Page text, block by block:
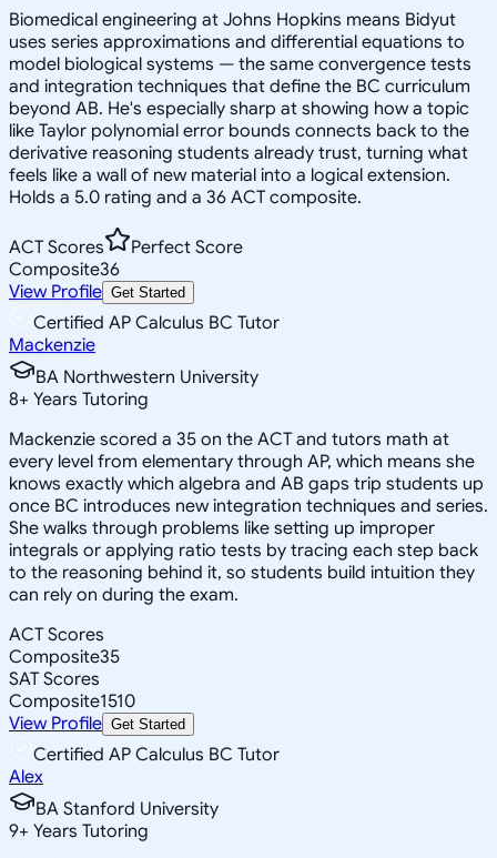
Biomedical engineering at Johns Hopkins means Bidyut
uses series approximations and differential equations to
model biological systems — the same convergence tests
and integration techniques that define the BC curriculum
beyond AB. He's especially sharp at showing how a topic
like Taylor polynomial error bounds connects back to the
derivative reasoning students already trust, turning what
feels like a wall of new material into a logical extension.
Holds a 5.0 rating and a 36 ACT composite.
ACT Scores
Perfect Score
Composite36
View Profile Get Started
Certified AP Calculus BC Tutor
Mackenzie
BA Northwestern University
8+ Years Tutoring
Mackenzie scored a 35 on the ACT and tutors math at
every level from elementary through AP, which means she
knows exactly which algebra and AB gaps trip students up
once BC introduces new integration techniques and series.
She walks through problems like setting up improper
integrals or applying ratio tests by tracing each step back
to the reasoning behind it, so students build intuition they
can rely on during the exam.
ACT Scores
Composite35
SAT Scores
Composite1510
View Profile Get Started
Certified AP Calculus BC Tutor
Alex
BA Stanford University
9+ Years Tutoring